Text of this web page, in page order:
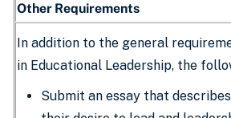
Other Requirements
In addition to the general
in Educational Leadership, the
Submit an essay that describes